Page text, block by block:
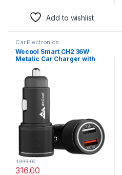
Add to wishlist
Car Electronics
Wecool Smart CH2 36W
Metalic Car Charger with
Output,Qualcomm Certified
Qc 3.0 and USB A
3.1A,Compatible with
Smartphones,Tablet,and
Other USB Devices,Black
316.00
1,999.00